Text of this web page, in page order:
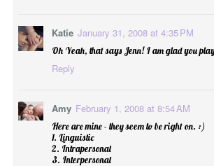
Katie January 31, 2008 at 4:35 PM
Oh Yeah, that says Jenn! I am glad you
Reply
Amy February 1, 2008 at 8:54 AM
Here are mine - they seem to be right on. :)
1. Linguistic
2. Intrapersonal
3. Interpersonal
Christmas Spiced Candy for Cider